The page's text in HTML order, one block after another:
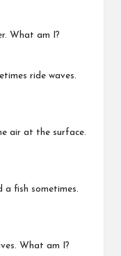
What am I?
ride waves.
air at the surface.
a fish sometimes.
What am I?